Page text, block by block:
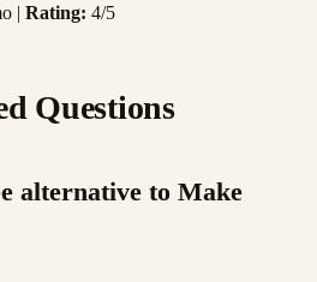
| Rating: 4/5
Questions
alternative to Make